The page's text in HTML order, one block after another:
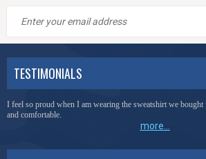
TESTIMONIALS
I feel so proud when I am wearing the sweatshirt we
and comfortable.
more...